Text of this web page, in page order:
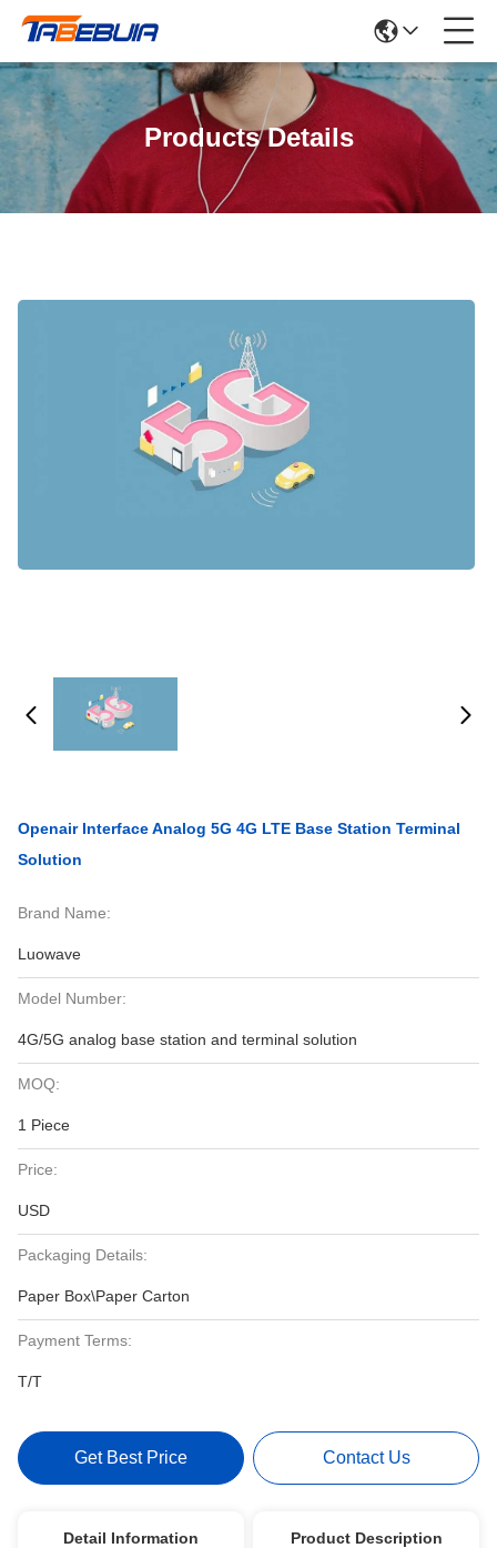
Products Details
Openair Interface Analog 5G 4G LTE Base Station Terminal
Solution
Brand Name:
Luowave
Model Number:
4G/5G analog base station and terminal solution
MOQ:
1 Piece
Price:
USD
Packaging Details:
Paper Box\Paper Carton
Payment Terms:
T/T
Get Best Price Contact Us
Detail Information Product Description